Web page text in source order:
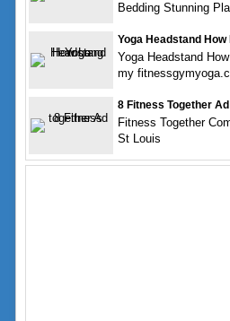
Bedding Stunning
Yoga Headstand How
Yoga Headstand
my
8 Fitness Together Ad
Fitness Together
St Louis